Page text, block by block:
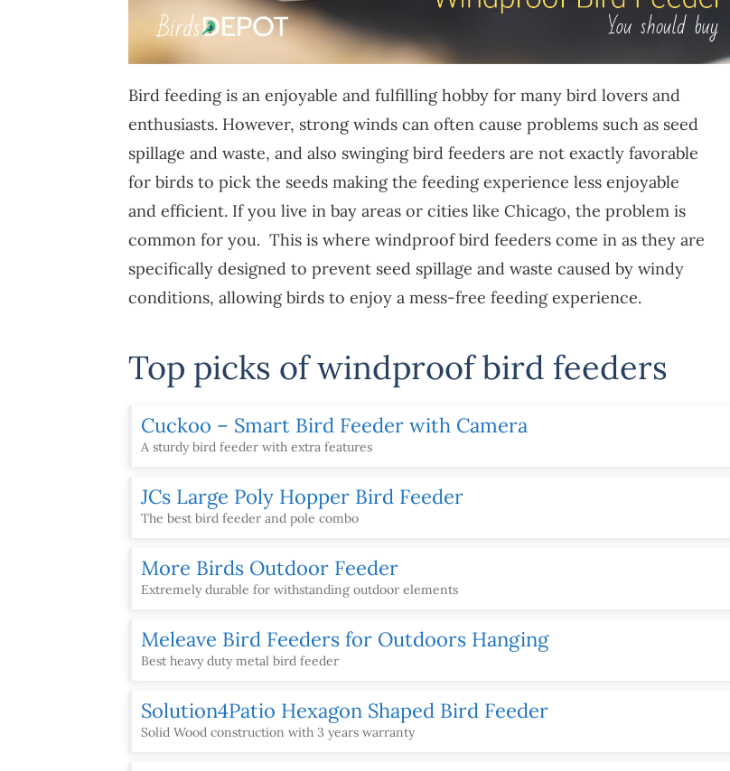
Bird feeding is an enjoyable and fulfilling hobby for many bird lovers and
enthusiasts. However, strong winds can often cause problems such as seed
spillage and waste, and also swinging bird feeders are not exactly favorable
for birds to pick the seeds making the feeding experience less enjoyable
and efficient. If you live in bay areas or cities like Chicago, the problem is
common for you. This is where windproof bird feeders come in as they are
specifically designed to prevent seed spillage and waste caused by windy
conditions, allowing birds to enjoy a mess-free feeding experience.
Top picks of windproof bird feeders
Cuckoo – Smart Bird Feeder with Camera
A sturdy bird feeder with extra features
JCs Large Poly Hopper Bird Feeder
The best bird feeder and pole combo
More Birds Outdoor Feeder
Extremely durable for withstanding outdoor elements
Meleave Bird Feeders for Outdoors Hanging
Best heavy duty metal bird feeder
Solution4Patio Hexagon Shaped Bird Feeder
Solid Wood construction with 3 years warranty